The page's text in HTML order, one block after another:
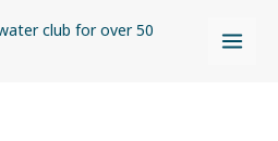
club for over 50